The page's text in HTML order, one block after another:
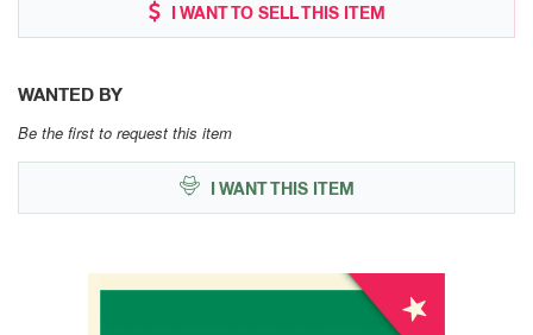
I WANT TO SELL THIS ITEM
WANTED BY
Be the first to request this item
I WANT THIS ITEM